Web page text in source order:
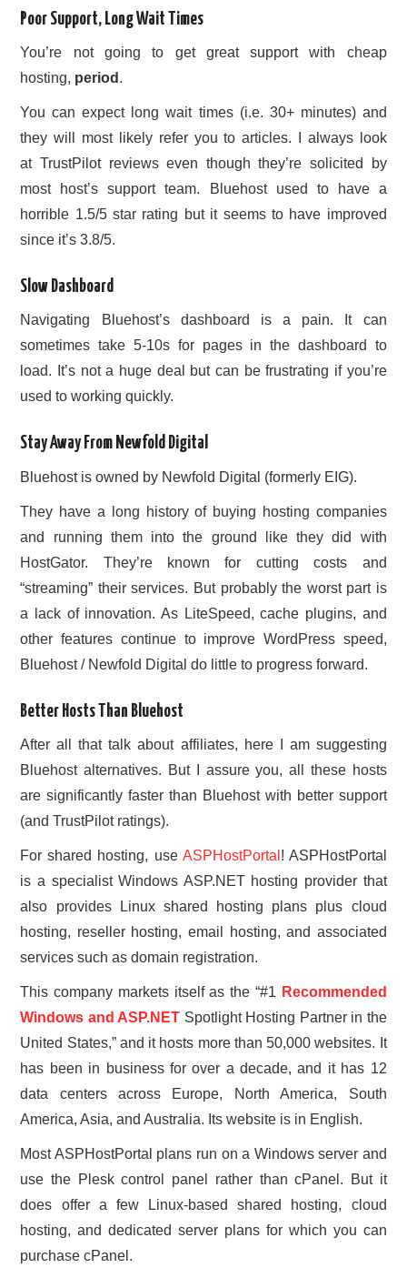
Poor Support, Long Wait Times
You’re not going to get great support with cheap
hosting, period .
You can expect long wait times (i.e. 30+ minutes) and
they will most likely refer you to articles. I always look
at TrustPilot reviews even though they’re solicited by
most host’s support team. Bluehost used to have a
horrible 1.5/5 star rating but it seems to have improved
since it’s 3.8/5.
Slow Dashboard
Navigating Bluehost’s dashboard is a pain. It can
sometimes take 5-10s for pages in the dashboard to
load. It’s not a huge deal but can be frustrating if you’re
used to working quickly.
Stay Away From Newfold Digital
Bluehost is owned by Newfold Digital (formerly EIG).
They have a long history of buying hosting companies
and running them into the ground like they did with
HostGator. They’re known for cutting costs and
“streaming” their services. But probably the worst part is
a lack of innovation. As LiteSpeed, cache plugins, and
other features continue to improve WordPress speed,
Bluehost / Newfold Digital do little to progress forward.
Better Hosts Than Bluehost
After all that talk about affiliates, here I am suggesting
Bluehost alternatives. But I assure you, all these hosts
are significantly faster than Bluehost with better support
(and TrustPilot ratings).
For shared hosting, use ASPHostPortal ! ASPHostPortal
is a specialist Windows ASP.NET hosting provider that
also provides Linux shared hosting plans plus cloud
hosting, reseller hosting, email hosting, and associated
services such as domain registration.
This company markets itself as the “#1 Recommended
Windows and ASP.NET Spotlight Hosting Partner in the
United States,” and it hosts more than 50,000 websites. It
has been in business for over a decade, and it has 12
data centers across Europe, North America, South
America, Asia, and Australia. Its website is in English.
Most ASPHostPortal plans run on a Windows server and
use the Plesk control panel rather than cPanel. But it
does offer a few Linux-based shared hosting, cloud
hosting, and dedicated server plans for which you can
purchase cPanel.